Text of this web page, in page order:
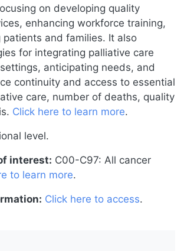
on developing quality
enhancing workforce training,
patients and families. It also
for integrating palliative care
anticipating needs, and
continuity and access to essential
care, number of deaths, quality
Click here to learn more.
level.
interest: C00-C97: All cancer
to learn more.
Click here to access.